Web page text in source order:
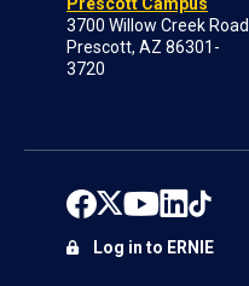
3700 Willow Creek Road
Prescott, AZ 86301-
3720
Log in to ERNIE